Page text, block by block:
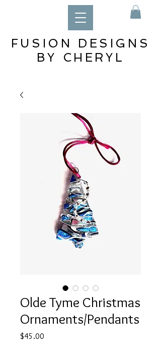
FUSION DESIGNS
BY CHERYL
Olde Tyme Christmas
Ornaments/Pendants
$45.00